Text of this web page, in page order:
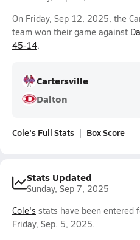
On Friday, Sep 12, 2025, the
team won their game against
45-14.
Cartersville
Dalton
Cole's Full Stats Box Score
Stats Updated
Sunday, Sep 7, 2025
Cole's stats have been entered
Friday, Sep. 5, 2025.